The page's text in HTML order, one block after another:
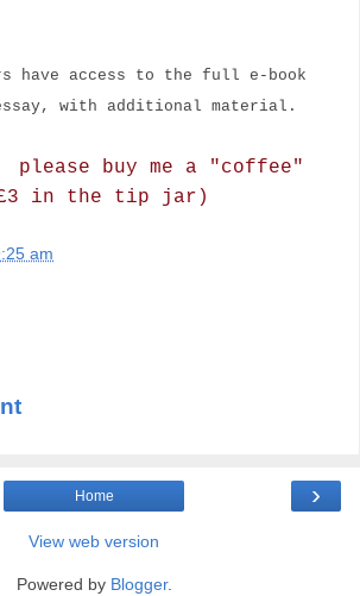
have access to the full e-book
with additional material.
please buy me a "coffee"
£3 in the tip jar)
am
›
Home
View web version
Powered by Blogger.